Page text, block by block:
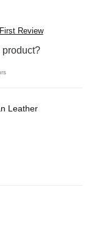
Review
product?
Leather